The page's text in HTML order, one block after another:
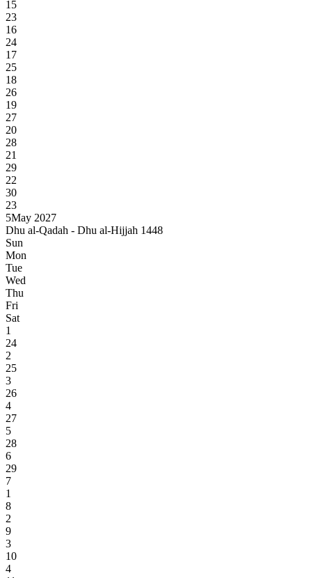
15
23
16
24
17
25
18
26
19
27
20
28
21
29
22
30
23
5May 2027
Dhu al-Qadah - Dhu al-Hijjah 1448
Sun
Mon
Tue
Wed
Thu
Fri
Sat
1
24
2
25
3
26
4
27
5
28
6
29
7
1
8
2
9
3
10
4